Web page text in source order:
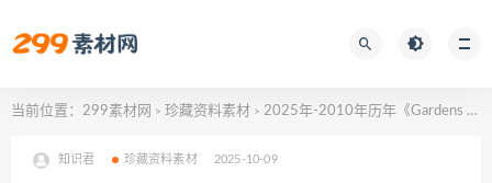
当前位置： 299素材网 > 珍藏资料素材 > 2025年-2010年历年《Gardens Illustrated Magazine》世界最著名园艺类杂志英文原版PDF电子版13G百度网盘资源合集
知识君 珍藏资料素材 2025-10-09